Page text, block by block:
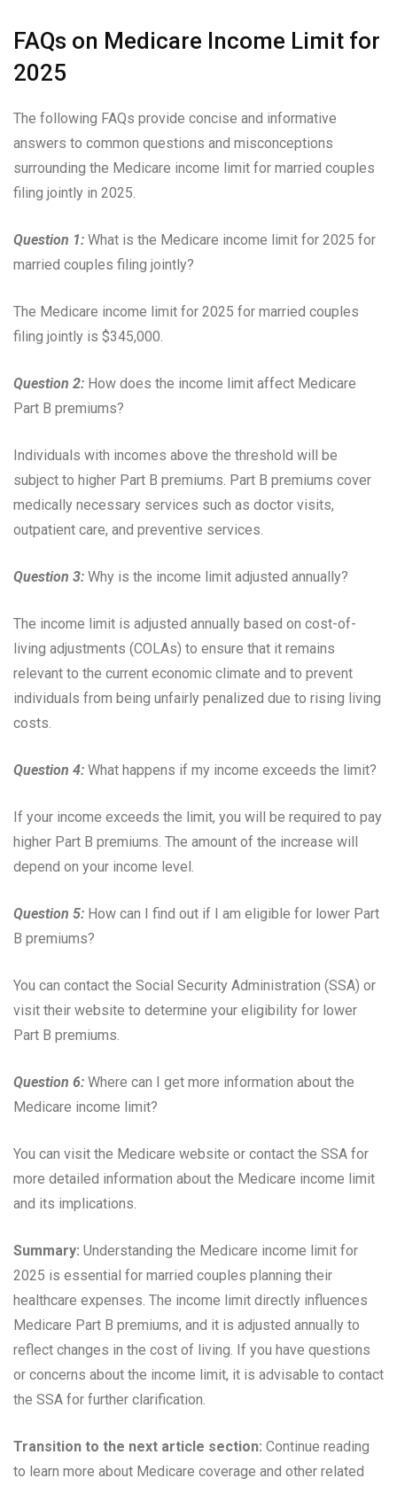
FAQs on Medicare Income Limit for
2025
The following FAQs provide concise and informative
answers to common questions and misconceptions
surrounding the Medicare income limit for married couples
filing jointly in 2025.
Question 1: What is the Medicare income limit for 2025 for
married couples filing jointly?
The Medicare income limit for 2025 for married couples
filing jointly is $345,000.
Question 2: How does the income limit affect Medicare
Part B premiums?
Individuals with incomes above the threshold will be
subject to higher Part B premiums. Part B premiums cover
medically necessary services such as doctor visits,
outpatient care, and preventive services.
Question 3: Why is the income limit adjusted annually?
The income limit is adjusted annually based on cost-of-
living adjustments (COLAs) to ensure that it remains
relevant to the current economic climate and to prevent
individuals from being unfairly penalized due to rising living
costs.
Question 4: What happens if my income exceeds the limit?
If your income exceeds the limit, you will be required to pay
higher Part B premiums. The amount of the increase will
depend on your income level.
Question 5: How can I find out if I am eligible for lower Part
B premiums?
You can contact the Social Security Administration (SSA) or
visit their website to determine your eligibility for lower
Part B premiums.
Question 6: Where can I get more information about the
Medicare income limit?
You can visit the Medicare website or contact the SSA for
more detailed information about the Medicare income limit
and its implications.
Summary: Understanding the Medicare income limit for
2025 is essential for married couples planning their
healthcare expenses. The income limit directly influences
Medicare Part B premiums, and it is adjusted annually to
reflect changes in the cost of living. If you have questions
or concerns about the income limit, it is advisable to contact
the SSA for further clarification.
Transition to the next article section: Continue reading
to learn more about Medicare coverage and other related